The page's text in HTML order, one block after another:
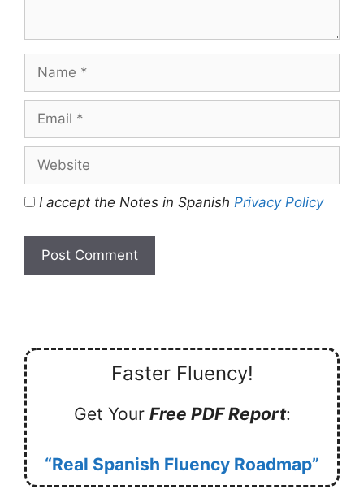
Name
Email
Website
I accept the Notes in Spanish Privacy Policy
Faster Fluency!
Get Your Free PDF Report:
“Real Spanish Fluency Roadmap”